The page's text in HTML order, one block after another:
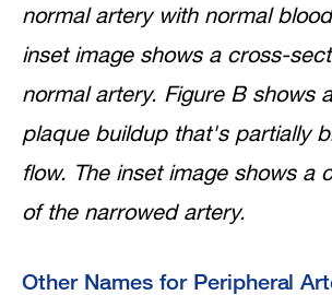
normal artery with normal
inset image shows a cross-
normal artery. Figure B shows
plaque buildup that's partially
flow. The inset image shows a
of the narrowed artery.
Other Names for Peripheral